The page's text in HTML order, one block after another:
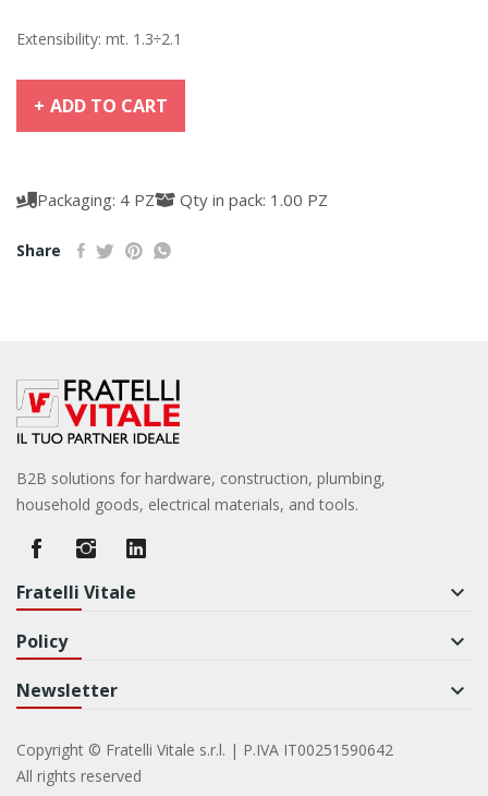
Extensibility: mt. 1.3÷2.1
ADD TO CART
Packaging: 4 PZ Qty in pack: 1.00 PZ
Share
B2B solutions for hardware, construction, plumbing,
household goods, electrical materials, and tools.
Fratelli Vitale keyboard_arrow_down
Policy keyboard_arrow_down
Newsletter keyboard_arrow_down
Copyright © Fratelli Vitale s.r.l. | P.IVA IT00251590642
All rights reserved